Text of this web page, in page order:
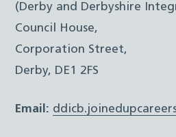
(Derby and Derbyshire
Council House,
Corporation Street,
Derby, DE1 2FS
Email: